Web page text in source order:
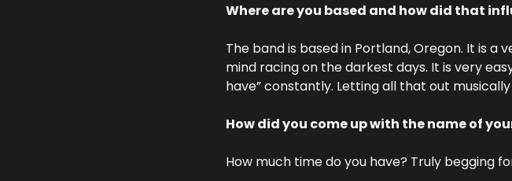
Where are you based and how did that
The band is based in Portland, Oregon. It is
mind racing on the darkest days. It is very
have” constantly. Letting all that out
How did you come up with the name of
How much time do you have? Truly begging